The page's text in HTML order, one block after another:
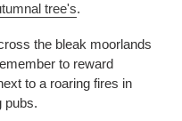
tree's.
the bleak moorlands
to reward
to a roaring fires in
pubs.